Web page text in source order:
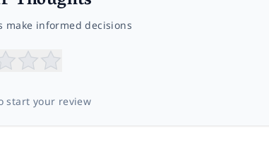
make informed decisions
start your review